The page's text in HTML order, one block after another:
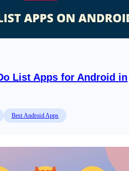
List Apps for Android in
Best Android Apps